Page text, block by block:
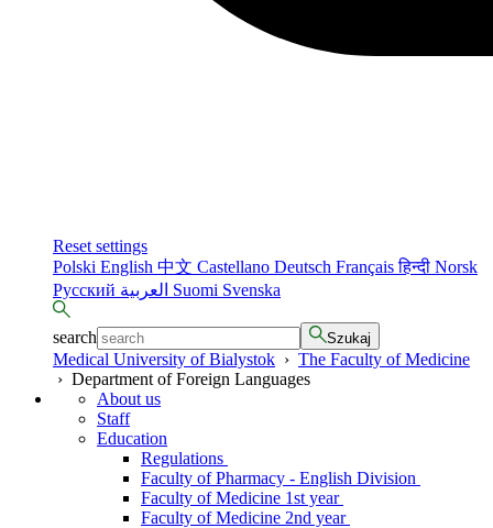
Reset settings
Polski English 中文 Castellano Deutsch Françaisहिन्दी Norsk
Русский
Suomi Svenska
search Szukaj
Medical University of Bialystok › The Faculty of Medicine
› Department of Foreign Languages
About us
Staff
Education
Regulations
Faculty of Pharmacy - English Division
Faculty of Medicine 1st year
Faculty of Medicine 2nd year